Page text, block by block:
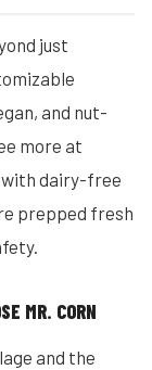
just
and nut-
more at
with dairy-free
prepped fresh
MR. CORN
and the